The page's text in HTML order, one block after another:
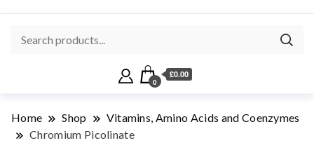
0
£0.00
Home Shop
Vitamins, Amino Acids and Coenzymes
Chromium Picolinate